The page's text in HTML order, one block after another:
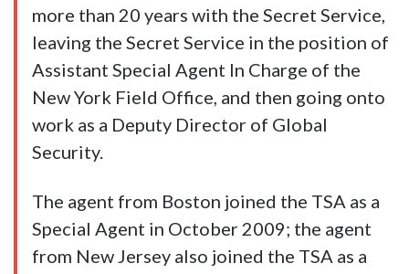
more than 20 years with the Secret Service,
leaving the Secret Service in the position of
Assistant Special Agent In Charge of the
New York Field Office, and then going onto
work as a Deputy Director of Global
Security.
The agent from Boston joined the TSA as a
Special Agent in October 2009; the agent
from New Jersey also joined the TSA as a